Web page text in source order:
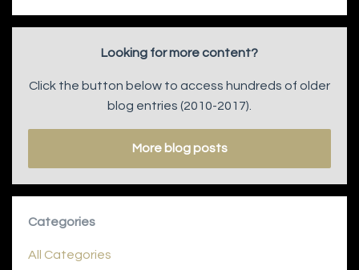
Looking for more content?
Click the button below to access hundreds of older
blog entries (2010-2017).
More blog posts
Categories
All Categories